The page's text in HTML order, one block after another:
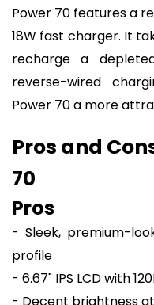
Power 70 features a
18W fast charger. It
recharge a
reverse-wired
Power 70 a more
Pros and
70
Pros
- Sleek, premium-
profile
- 6.67" IPS LCD with